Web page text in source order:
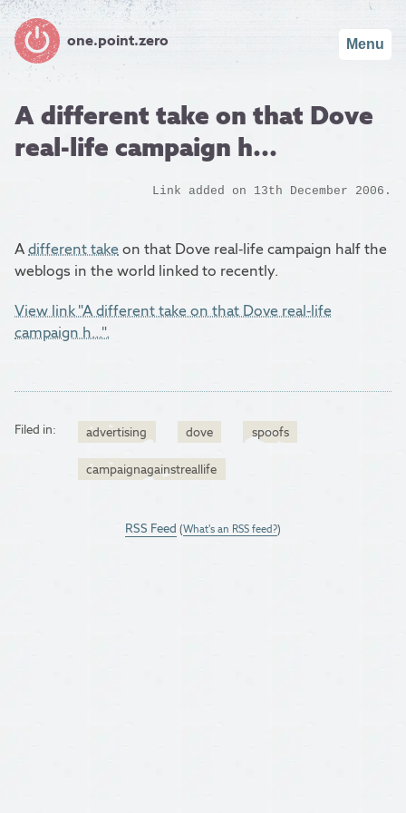
one.point.zero Menu
A different take on that Dove
real-life campaign h...
Link added on 13th December 2006.
Adifferent takeon that Dove real-life campaign half the
weblogs in the world linked to recently.
View link "A different take on that Dove real-life
campaign h...".
Filed in: advertising dove spoofs
campaignagainstreallife
RSS Feed (What's an RSS feed?)